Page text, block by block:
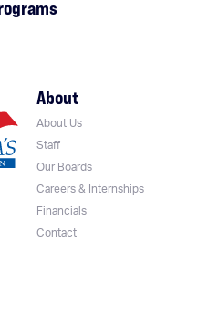
About
About Us
Staff
Our Boards
Careers & Internships
Financials
Contact